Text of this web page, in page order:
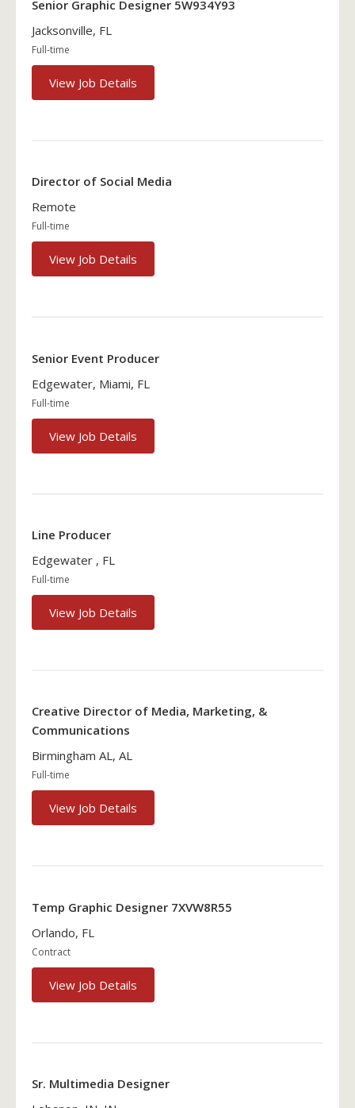
Senior Graphic Designer 5W934Y93
Jacksonville, FL
Full-time
View Job Details
Director of Social Media
Remote
Full-time
View Job Details
Senior Event Producer
Edgewater, Miami, FL
Full-time
View Job Details
Line Producer
Edgewater , FL
Full-time
View Job Details
Creative Director of Media, Marketing, &
Communications
Birmingham AL, AL
Full-time
View Job Details
Temp Graphic Designer 7XVW8R55
Orlando, FL
Contract
View Job Details
Sr. Multimedia Designer